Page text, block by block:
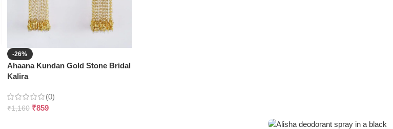
-26%
Ahaana Kundan Gold Stone Bridal
Kalira
(0)
₹1,160 ₹859